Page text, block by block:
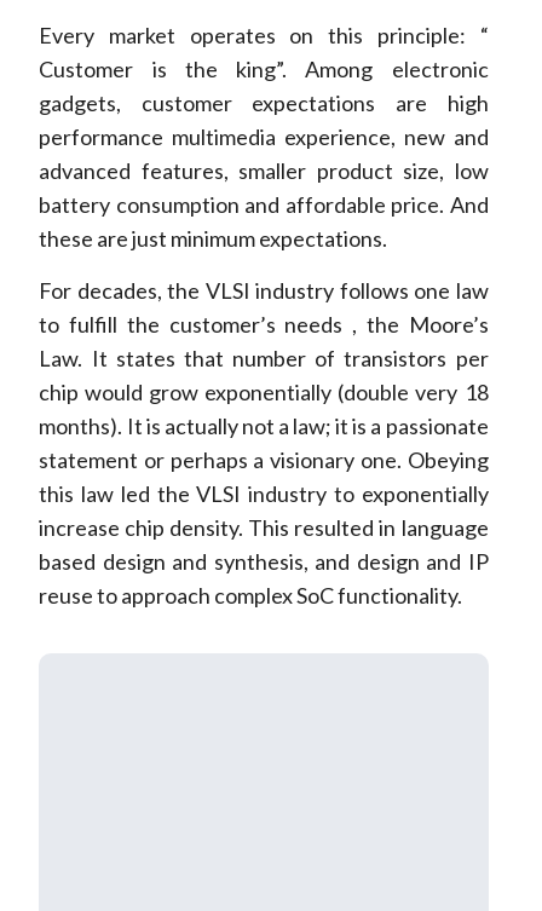
Every market operates on this principle: “
Customer is the king”. Among electronic
gadgets, customer expectations are high
performance multimedia experience, new and
advanced features, smaller product size, low
battery consumption and affordable price. And
these are just minimum expectations.
For decades, the VLSI industry follows one law
to fulfill the customer’s needs , the Moore’s
Law. It states that number of transistors per
chip would grow exponentially (double very 18
months). It is actually not a law; it is a passionate
statement or perhaps a visionary one. Obeying
this law led the VLSI industry to exponentially
increase chip density. This resulted in language
based design and synthesis, and design and IP
reuse to approach complex SoC functionality.